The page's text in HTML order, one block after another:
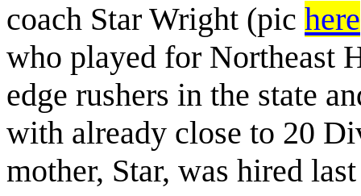
coach Star Wright (pic here
who played for Northeast
edge rushers in the state
with already close to 20
mother, Star, was hired